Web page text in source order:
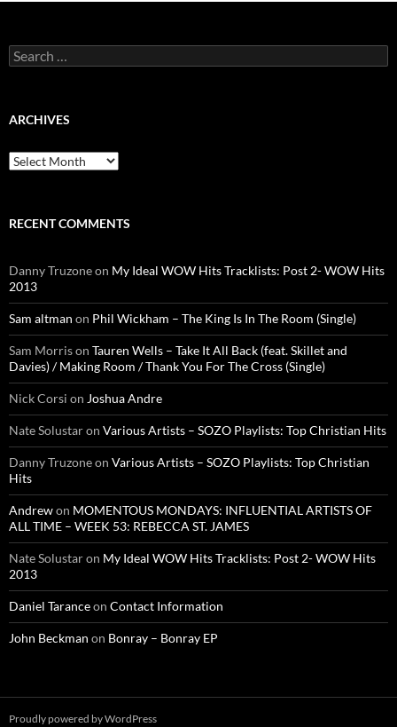
Search
for:
ARCHIVES
Archives
RECENT COMMENTS
Danny Truzoneon My Ideal WOW Hits Tracklists: Post 2- WOW Hits
2013
Sam altman on Phil Wickham – The King Is In The Room (Single)
Sam Morrison Tauren Wells – Take It All Back (feat. Skillet and
Davies) / Making Room / Thank You For The Cross (Single)
Nick Corsi on Joshua Andre
Nate Solustaron Various Artists – SOZO Playlists: Top Christian Hits
Danny Truzoneon Various Artists – SOZO Playlists: Top Christian
Hits
Andrewon MOMENTOUS MONDAYS: INFLUENTIAL ARTISTS OF
ALL TIME – WEEK 53: REBECCA ST. JAMES
Nate Solustaron My Ideal WOW Hits Tracklists: Post 2- WOW Hits
2013
Daniel Taranceon Contact Information
John Beckman on Bonray – Bonray EP
Proudly powered by WordPress